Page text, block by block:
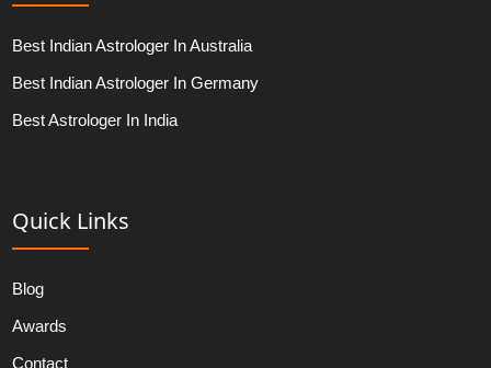
Best Indian Astrologer In Australia
Best Indian Astrologer In Germany
Best Astrologer In India
Quick Links
Blog
Awards
Contact